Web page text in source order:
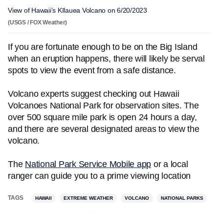
View of Hawaii’s Kīlauea Volcano on 6/20/2023
(USGS / FOX Weather)
If you are fortunate enough to be on the Big Island
when an eruption happens, there will likely be serval
spots to view the event from a safe distance.
Volcano experts suggest checking out Hawaii
Volcanoes National Park for observation sites. The
over 500 square mile park is open 24 hours a day,
and there are several designated areas to view the
volcano.
The National Park Service Mobile app or a local
ranger can guide you to a prime viewing location
TAGS HAWAII EXTREME WEATHER VOLCANO NATIONAL PARKS